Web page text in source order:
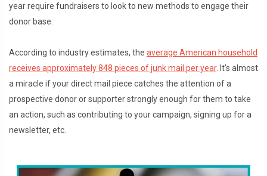
year require fundraisers to look to new methods to engage their
donor base.
According to industry estimates, the average American household
receives approximately 848 pieces of junk mail per year. It’s almost
a miracle if your direct mail piece catches the attention of a
prospective donor or supporter strongly enough for them to take
an action, such as contributing to your campaign, signing up for a
newsletter, etc.